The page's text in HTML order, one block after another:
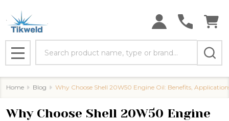
MENU
Home Blog Why Choose Shell 20W50 Engine Oil: Benefits,
Why Choose Shell 20W50 Engine